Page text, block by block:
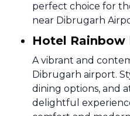
perfect choice for
near Dibrugarh
Hotel Rainbow
A vibrant and
Dibrugarh airport.
dining options, and
delightful